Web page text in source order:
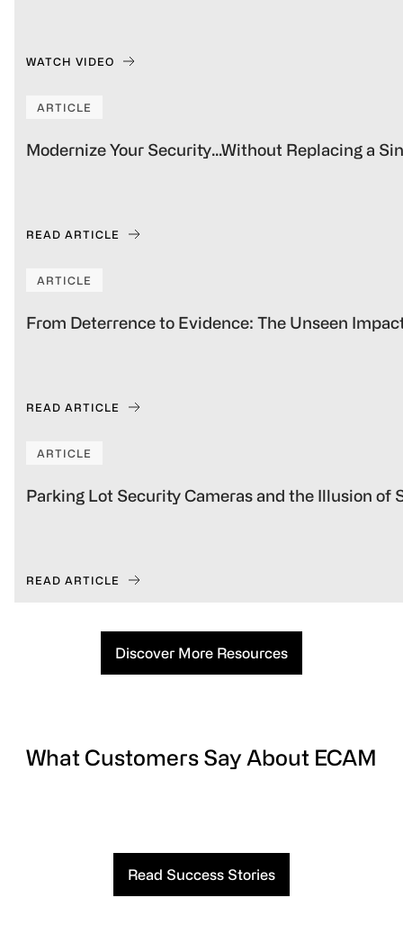
WATCH VIDEO
ARTICLE
Modernize Your Security…Without Replacing a
READ ARTICLE
ARTICLE
From Deterrence to Evidence: The Unseen
READ ARTICLE
ARTICLE
Parking Lot Security Cameras and the Illusion of
READ ARTICLE
Discover More Resources
What Customers Say About ECAM
Read Success Stories